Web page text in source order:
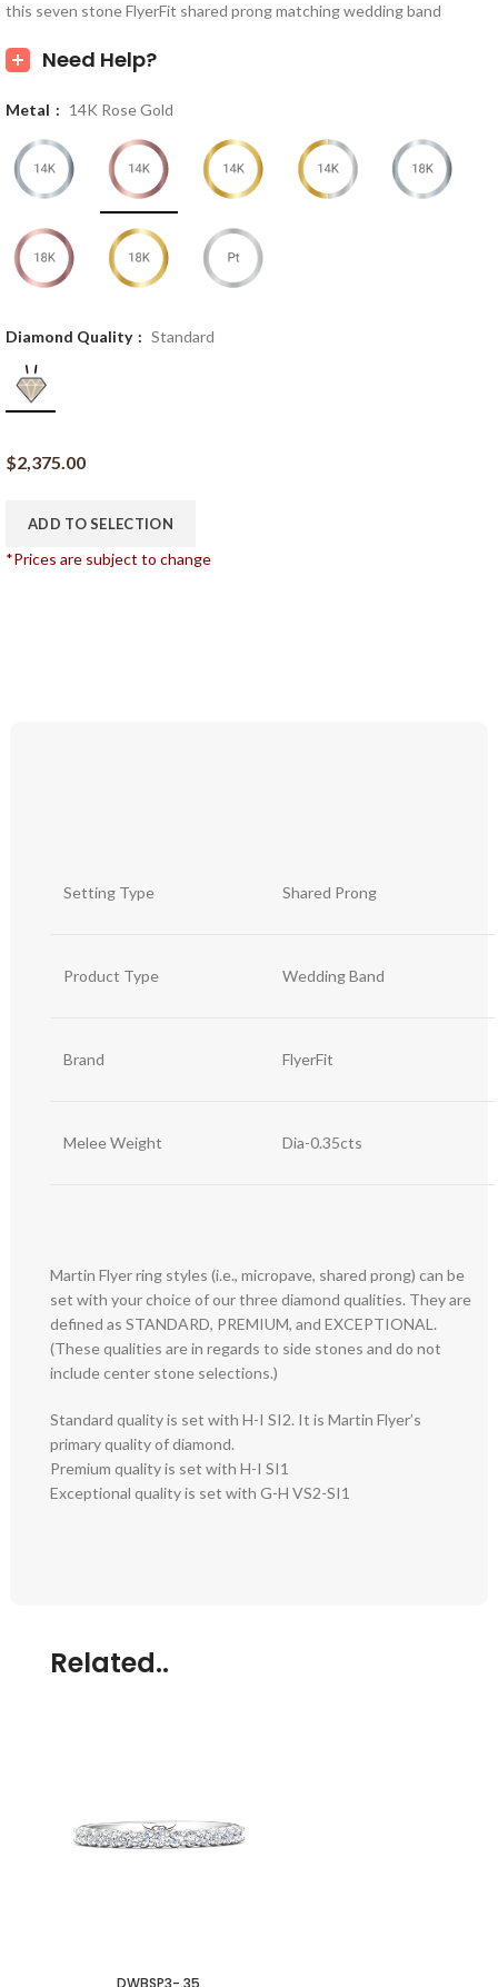
this seven stone FlyerFit shared prong matching wedding band
Need Help?
Metal 14K Rose Gold
Diamond Quality Standard
$2,375.00
ADD TO SELECTION
*Prices are subject to change
Martin Flyer ring styles (i.e., micropave, shared prong) can be
set with your choice of our three diamond qualities. They are
defined as STANDARD, PREMIUM, and EXCEPTIONAL.
(These qualities are in regards to side stones and do not
include center stone selections.)
Standard quality is set with H-I SI2. It is Martin Flyer’s
primary quality of diamond.
Premium quality is set with H-I SI1
Exceptional quality is set with G-H VS2-SI1
Setting Type Shared Prong
Product Type Wedding Band
Brand FlyerFit
Melee Weight Dia-0.35cts
Related..
DWBSP3-.35